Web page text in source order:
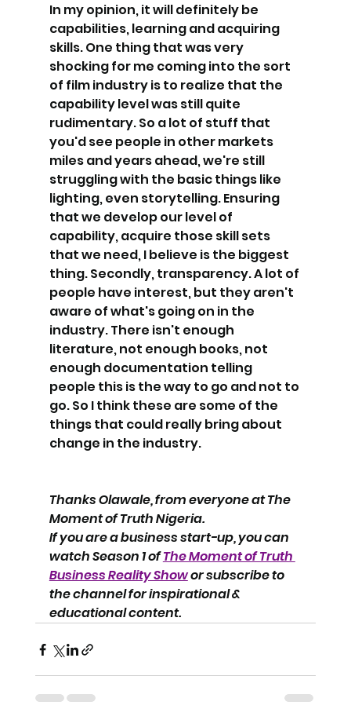
In my opinion, it will definitely be
capabilities, learning and acquiring
skills. One thing that was very
shocking for me coming into the sort
of film industry is to realize that the
capability level was still quite
rudimentary. So a lot of stuff that
you'd see people in other markets
miles and years ahead, we're still
struggling with the basic things like
lighting, even storytelling. Ensuring
that we develop our level of
capability, acquire those skill sets
that we need, I believe is the biggest
thing. Secondly, transparency. A lot of
people have interest, but they aren't
aware of what's going on in the
industry. There isn't enough
literature, not enough books, not
enough documentation telling
people this is the way to go and not to
go. So I think these are some of the
things that could really bring about
change in the industry.
Thanks Olawale, from everyone at The
Moment of Truth Nigeria.
If you are a business start-up, you can
watch Season 1 of The Moment of Truth
Business Reality Show or subscribe to
the channel for inspirational &
educational content.